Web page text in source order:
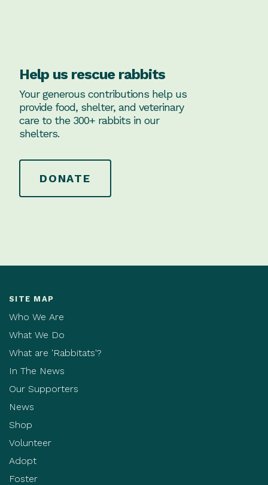
Help us rescue rabbits
Your generous contributions help us
provide food, shelter, and veterinary
care to the 300+ rabbits in our
shelters.
DONATE
SITE MAP
Who We Are
What We Do
What are 'Rabbitats'?
In The News
Our Supporters
News
Shop
Volunteer
Adopt
Foster